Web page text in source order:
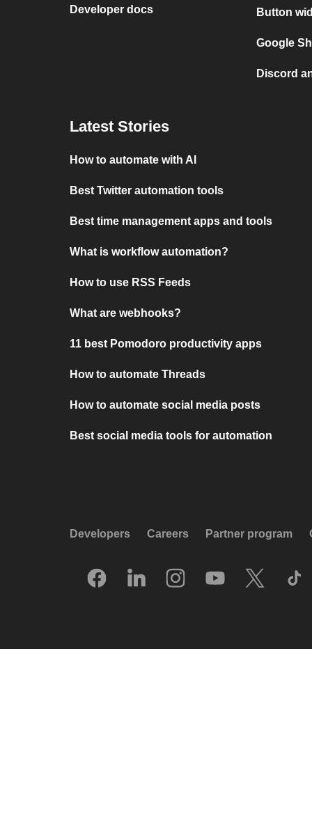
Developer docs Button
Google
Discord
Latest Stories
How to automate with AI
Best Twitter automation tools
Best time management apps and tools
What is workflow automation?
How to use RSS Feeds
What are webhooks?
11 best Pomodoro productivity apps
How to automate Threads
How to automate social media posts
Best social media tools for automation
Developers Careers Partner program